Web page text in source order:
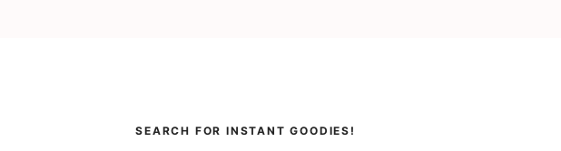
SEARCH FOR INSTANT GOODIES!